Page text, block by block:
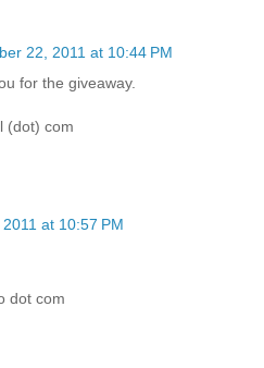
22, 2011 at 10:44 PM
for the giveaway.
(dot) com
at 10:57 PM
dot com